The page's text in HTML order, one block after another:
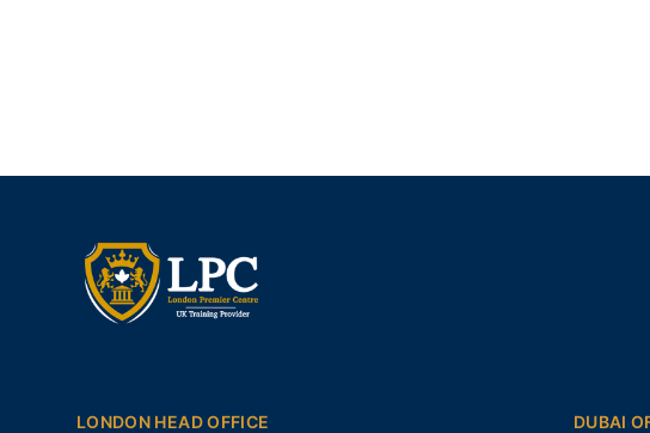
LONDON HEAD OFFICE DUBAI